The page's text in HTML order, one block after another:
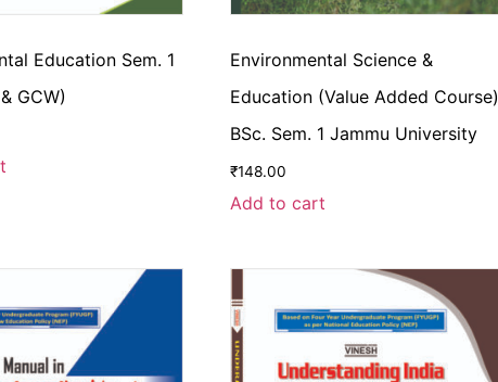
Education Sem. 1
GCW)
Environmental Science &
Education (Value Added Course)
BSc. Sem. 1 Jammu University
₹148.00
Add to cart